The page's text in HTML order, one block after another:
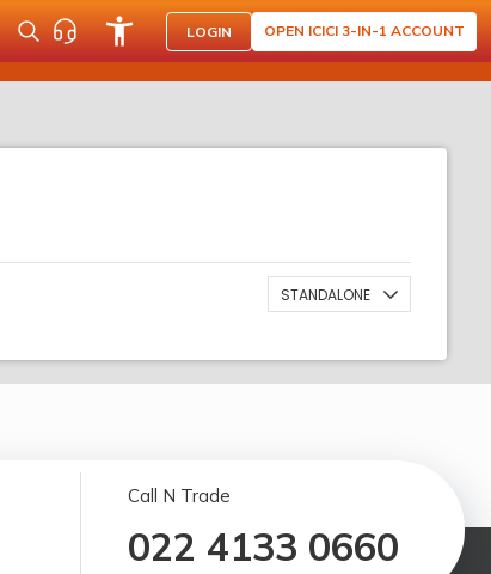
LOGIN OPEN ICICI 3-IN-1 ACCOUNT
STANDALONE
Call N Trade
022 4133 0660